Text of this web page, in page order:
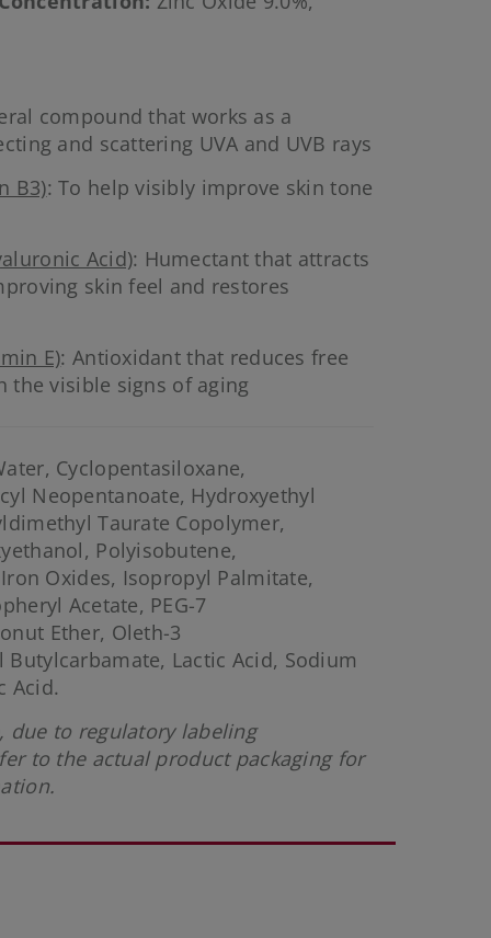
compound that works as a
and scattering UVA and UVB rays
B3): To help visibly improve skin tone
Acid): Humectant that attracts
skin feel and restores
E): Antioxidant that reduces free
the visible signs of aging
Cyclopentasiloxane,
Neopentanoate, Hydroxyethyl
Taurate Copolymer,
Polyisobutene,
Oxides, Isopropyl Palmitate,
Acetate, PEG-7
Ether, Oleth-3
Lactic Acid, Sodium
Acid.
due to regulatory labeling
to the actual product packaging for